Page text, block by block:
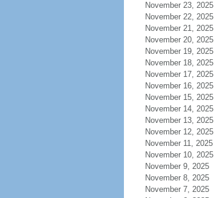
November 23, 2025
November 22, 2025
November 21, 2025
November 20, 2025
November 19, 2025
November 18, 2025
November 17, 2025
November 16, 2025
November 15, 2025
November 14, 2025
November 13, 2025
November 12, 2025
November 11, 2025
November 10, 2025
November 9, 2025
November 8, 2025
November 7, 2025